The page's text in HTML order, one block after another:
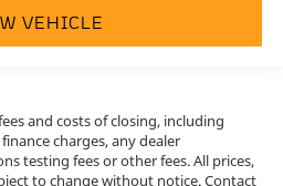
VEHICLE
and costs of closing, including
charges, any dealer
testing fees or other fees. All prices,
to change without notice. Contact